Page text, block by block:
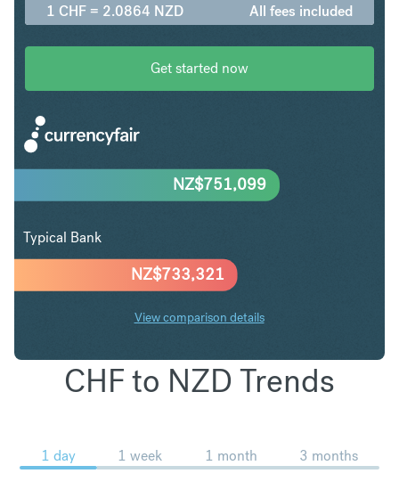
1 CHF = 2.0864 NZD All fees included
Get started now
NZ$733,321
NZ$751,099
Typical Bank
View comparison details
CHF to NZD Trends
1 day 1 week 1 month 3 months